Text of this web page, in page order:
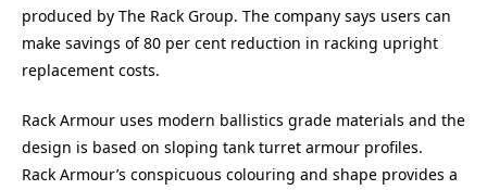
produced by The Rack Group. The company says users can
make savings of 80 per cent reduction in racking upright
replacement costs.
Rack Armour uses modern ballistics grade materials and the
design is based on sloping tank turret armour profiles.
Rack Armour’s conspicuous colouring and shape provides a